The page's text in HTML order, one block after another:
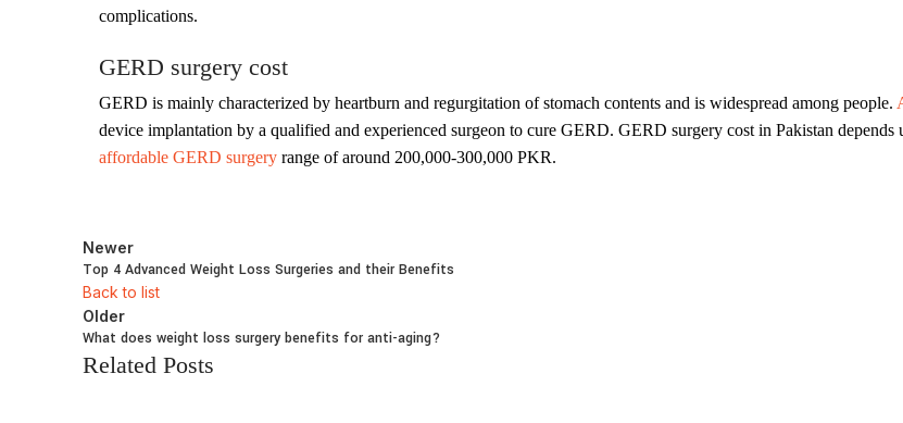
complications.
GERD surgery cost
GERD is mainly characterized by heartburn and regurgitation of stomach contents and is widespread among people.
device implantation by a qualified and experienced surgeon to cure GERD. GERD surgery cost in Pakistan depends
affordable GERD surgery range of around 200,000-300,000 PKR.
Newer
Top 4 Advanced Weight Loss Surgeries and their Benefits
Back to list
Older
What does weight loss surgery benefits for anti-aging?
Related Posts